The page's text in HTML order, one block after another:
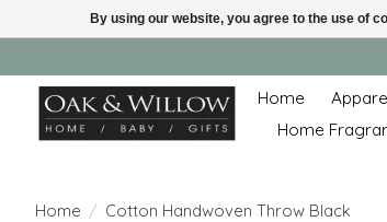
Home
Home
Home / Cotton Handwoven Throw Black
By using our website, you agree to the use of